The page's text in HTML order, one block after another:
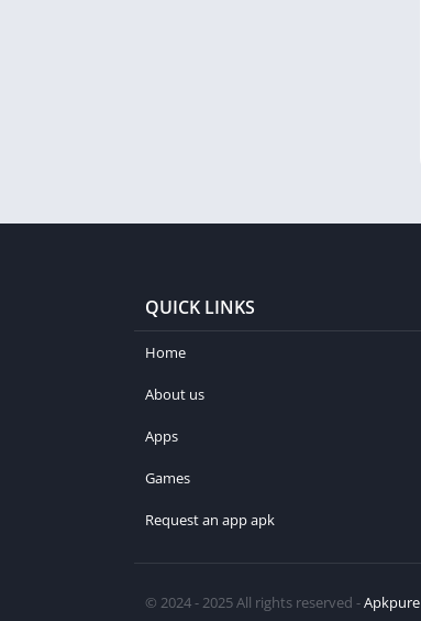
QUICK LINKS
Home
About us
Apps
Games
Request an app apk
© 2024 - 2025 All rights reserved -Apkpure